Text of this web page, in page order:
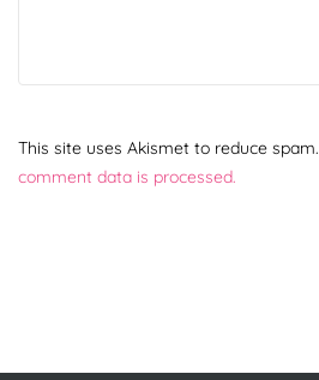
This site uses Akismet to reduce spam.
comment data is processed.